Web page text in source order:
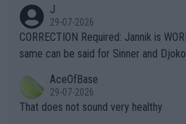
g to" get hotter... IT IS ALREADY HERE!! Sport governing
es and venues are -- and have been
s regarding the Future temperatures
alike. Are these financially greedy entities intentionally pretendi
ng Climate Change is not happening?
heir own futures, as well as the
J
29-07-2026
CORRECTION Required: Jannik is
same can be said for Sinner and
r the Cincinnati Open ahead of the
s set to participate in both, it would be
AceOfBase
29-07-2026
That does not sound very healthy